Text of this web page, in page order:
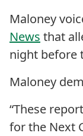
Maloney
News that
night before
Maloney
“These
for the Next